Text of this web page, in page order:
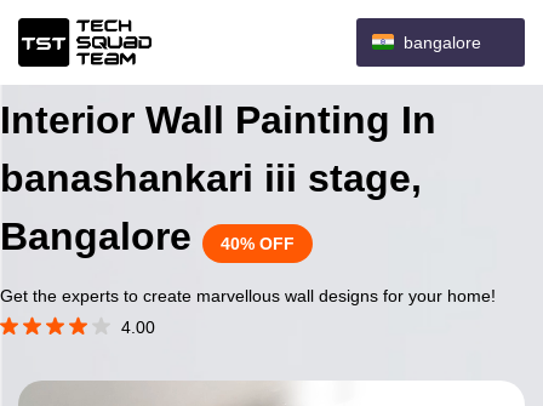
bangalore
Interior Wall Painting In
banashankari iii stage,
Bangalore
40% OFF
Get the experts to create marvellous wall designs for your home!
4.00